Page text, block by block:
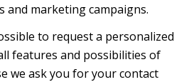
and marketing campaigns.
to request a personalized
features and possibilities of
we ask you for your contact